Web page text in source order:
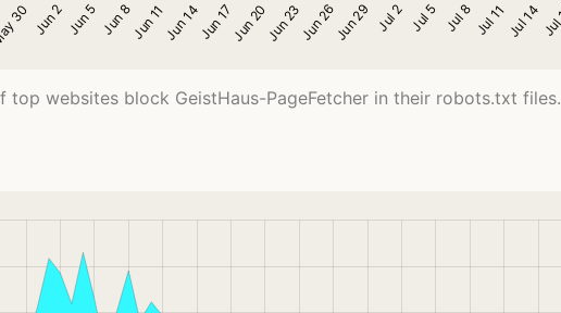
top websites block GeistHaus-PageFetcher in their robots.txt files.